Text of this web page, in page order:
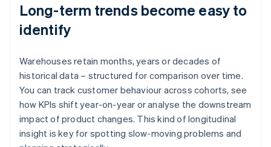
Long-term trends become easy to
identify
Warehouses retain months, years or decades of
historical data – structured for comparison over time.
You can track customer behaviour across cohorts, see
how KPIs shift year-on-year or analyse the downstream
impact of product changes. This kind of longitudinal
insight is key for spotting slow-moving problems and